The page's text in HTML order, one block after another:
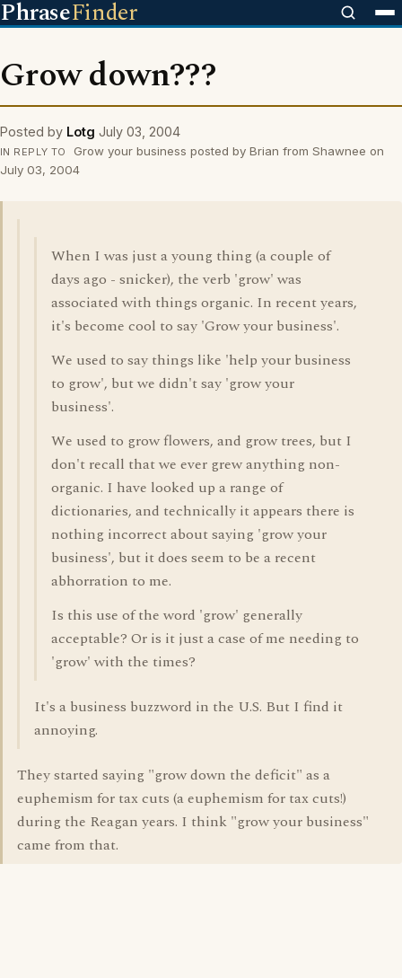
PhraseFinder
Grow down???
Posted by Lotg July 03, 2004
IN REPLY TO
Grow your business posted by Brian from Shawnee on
July 03, 2004
When I was just a young thing (a couple of
days ago - snicker), the verb 'grow' was
associated with things organic. In recent years,
it's become cool to say 'Grow your business'.
We used to say things like 'help your business
to grow', but we didn't say 'grow your
business'.
We used to grow flowers, and grow trees, but I
don't recall that we ever grew anything non-
organic. I have looked up a range of
dictionaries, and technically it appears there is
nothing incorrect about saying 'grow your
business', but it does seem to be a recent
abhorration to me.
Is this use of the word 'grow' generally
acceptable? Or is it just a case of me needing to
'grow' with the times?
It's a business buzzword in the U.S. But I find it
annoying.
They started saying "grow down the deficit" as a
euphemism for tax cuts (a euphemism for tax cuts!)
during the Reagan years. I think "grow your business"
came from that.